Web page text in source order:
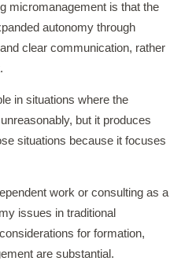
micromanagement is that the
autonomy through
clear communication, rather
in situations where the
but it produces
situations because it focuses
work or consulting as a
issues in traditional
for formation,
are substantial.